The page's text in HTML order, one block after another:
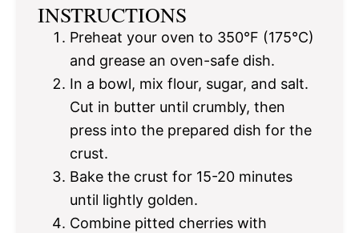
INSTRUCTIONS
Preheat your oven to 350°F (175°C)
and grease an oven-safe dish.
In a bowl, mix flour, sugar, and salt.
Cut in butter until crumbly, then
press into the prepared dish for the
crust.
Bake the crust for 15-20 minutes
until lightly golden.
Combine pitted cherries with